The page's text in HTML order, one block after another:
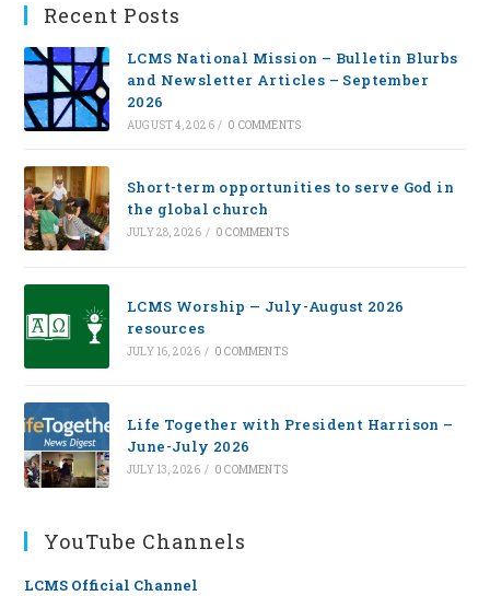
Recent Posts
LCMS National Mission – Bulletin Blurbs
and Newsletter Articles – September
2026
AUGUST 4, 2026 / 0 COMMENTS
Short-term opportunities to serve God in
the global church
JULY 28, 2026 / 0 COMMENTS
LCMS Worship — July-August 2026
resources
JULY 16, 2026 / 0 COMMENTS
Life Together with President Harrison –
June-July 2026
JULY 13, 2026 / 0 COMMENTS
YouTube Channels
LCMS Official Channel